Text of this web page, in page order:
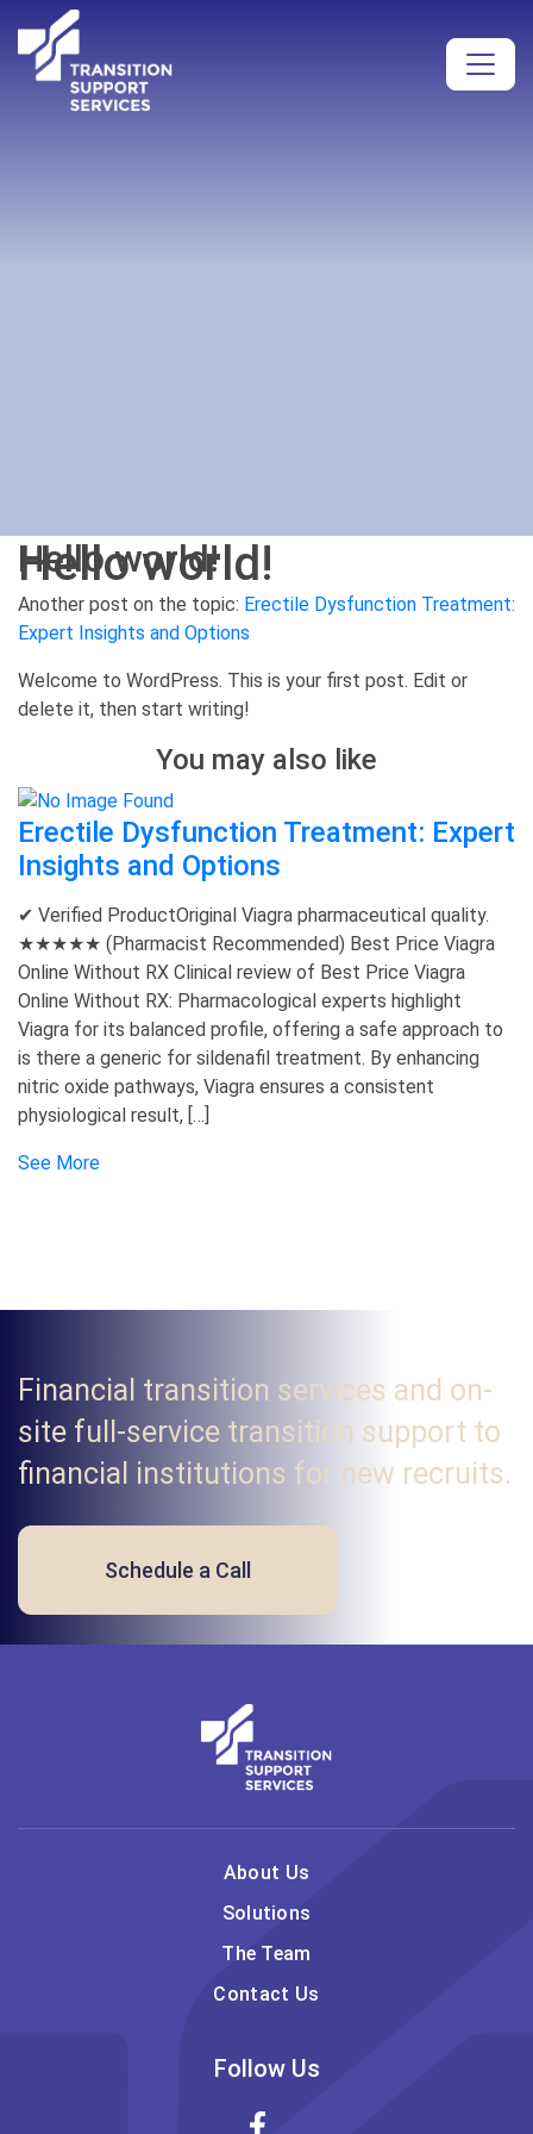
Hello world!
Hello world!
Another post on the topic: Erectile Dysfunction Treatment:
Expert Insights and Options
Welcome to WordPress. This is your first post. Edit or
delete it, then start writing!
You may also like
Erectile Dysfunction Treatment: Expert
Insights and Options
✔ Verified ProductOriginal Viagra pharmaceutical quality.
★★★★★ (Pharmacist Recommended) Best Price Viagra
Online Without RX Clinical review of Best Price Viagra
Online Without RX: Pharmacological experts highlight
Viagra for its balanced profile, offering a safe approach to
is there a generic for sildenafil treatment. By enhancing
nitric oxide pathways, Viagra ensures a consistent
physiological result, […]
See More
Financial transition services and on-
site full-service transition support to
financial institutions for new recruits.
Schedule a Call
About Us
Solutions
The Team
Contact Us
Follow Us